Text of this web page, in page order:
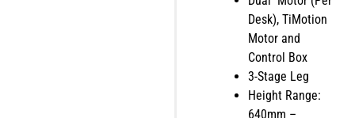
Desk), TiMotion
Motor and
Control Box
3-Stage Leg
Height Range:
640mm –